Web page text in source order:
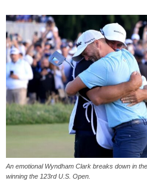
An emotional Wyndham Clark breaks down in
winning the 123rd U.S. Open.